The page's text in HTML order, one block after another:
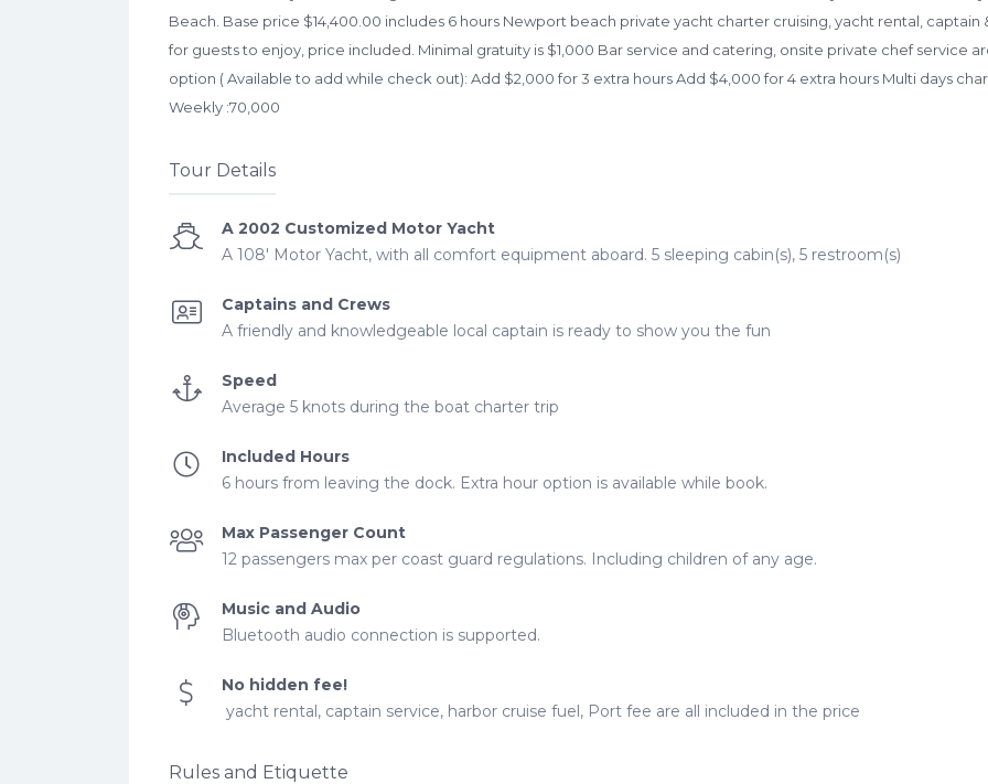
Beach. Base price $14,400.00 includes 6 hours Newport beach private yacht charter cruising, yacht rental,
for guests to enjoy, price included. Minimal gratuity is $1,000 Bar service and catering, onsite private chef service
option ( Available to add while check out): Add $2,000 for 3 extra hours Add $4,000 for 4 extra hours Multi days
Weekly :70,000
Tour Details
A 2002 Customized Motor Yacht
A 108' Motor Yacht, with all comfort equipment aboard. 5 sleeping cabin(s), 5 restroom(s)
Captains and Crews
A friendly and knowledgeable local captain is ready to show you the fun
Speed
Average 5 knots during the boat charter trip
Included Hours
6 hours from leaving the dock. Extra hour option is available while book.
Max Passenger Count
12 passengers max per coast guard regulations. Including children of any age.
Music and Audio
Bluetooth audio connection is supported.
No hidden fee!
yacht rental, captain service, harbor cruise fuel, Port fee are all included in the price
Rules and Etiquette